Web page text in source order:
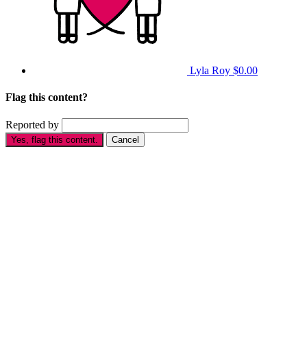
Lyla Roy $0.00
Flag this content?
Reported by
Yes, flag this content. Cancel